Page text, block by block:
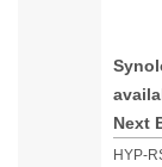
Next
time
HYP-